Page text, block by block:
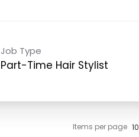
Job Type
Part-Time Hair Stylist
Items per page 10